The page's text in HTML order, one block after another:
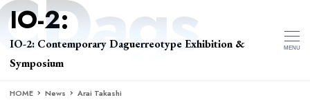
IO-2: Contemporary Daguerreotype Exhibition &
Symposium
MENU
HOME News Arai Takashi